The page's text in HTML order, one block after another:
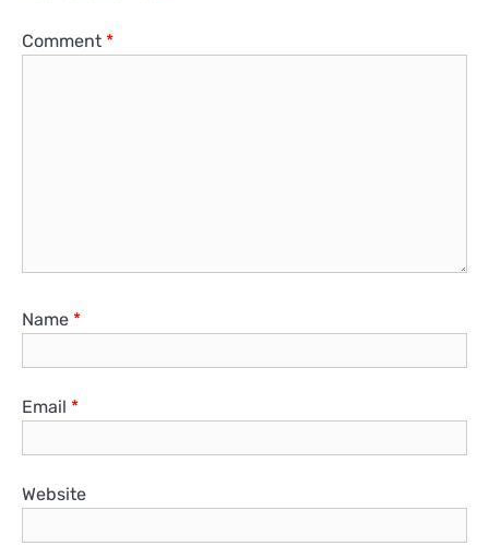
Comment *
Name *
Email *
Website